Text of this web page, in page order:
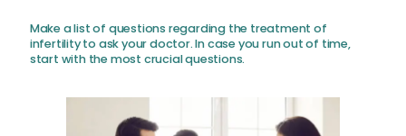
Make a list of questions regarding the treatment of
infertility to ask your doctor. In case you run out of time,
start with the most crucial questions.